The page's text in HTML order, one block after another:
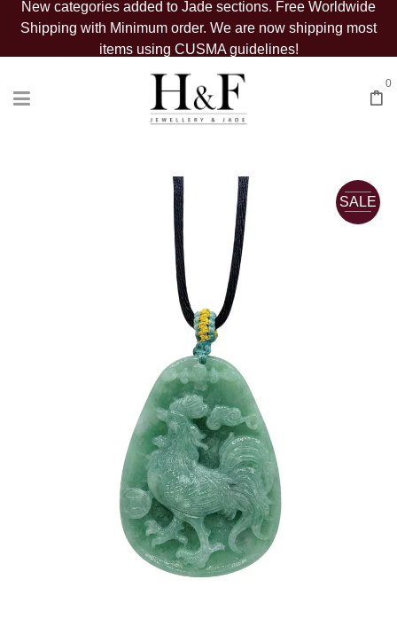
New categories added to Jade sections. Free Worldwide
Shipping with Minimum order. We are now shipping most
items using CUSMA guidelines!
0
SALE